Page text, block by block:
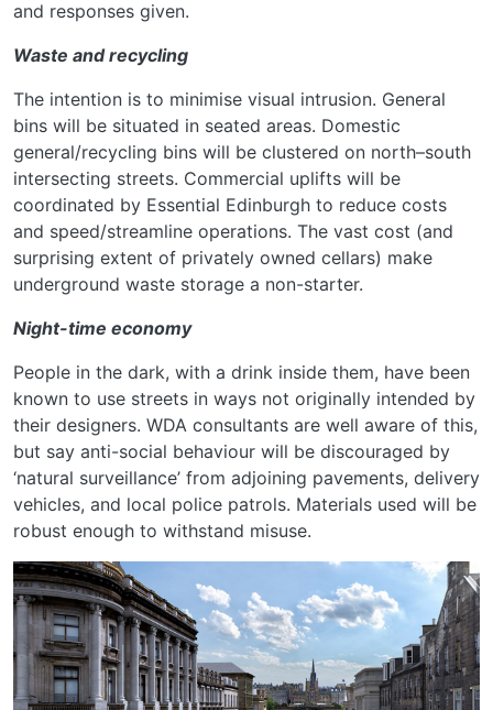
and responses given.
Waste and recycling
The intention is to minimise visual intrusion. General
bins will be situated in seated areas. Domestic
general/recycling bins will be clustered on north–south
intersecting streets. Commercial uplifts will be
coordinated by Essential Edinburgh to reduce costs
and speed/streamline operations. The vast cost (and
surprising extent of privately owned cellars) make
underground waste storage a non-starter.
Night-time economy
People in the dark, with a drink inside them, have been
known to use streets in ways not originally intended by
their designers. WDA consultants are well aware of this,
but say anti-social behaviour will be discouraged by
‘natural surveillance’ from adjoining pavements, delivery
vehicles, and local police patrols. Materials used will be
robust enough to withstand misuse.